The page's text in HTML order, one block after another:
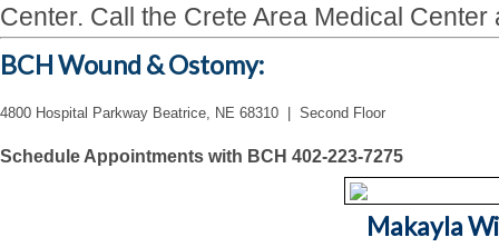
Center. Call the Crete Area Medical
BCH Wound & Ostomy:
4800 Hospital Parkway Beatrice, NE 68310 | Second Floor
Schedule Appointments with BCH 402-223-7275
Makayla